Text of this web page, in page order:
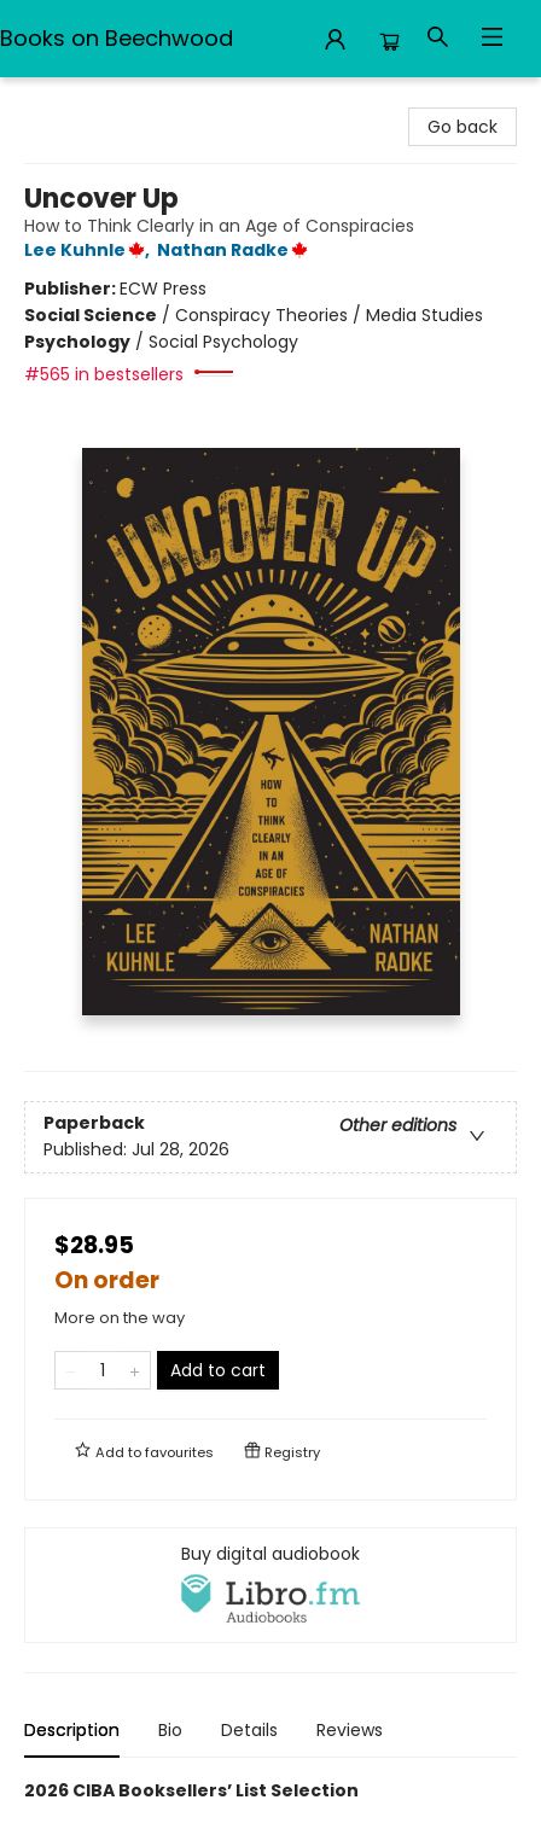
Books on Beechwood
Go back
Uncover Up
How to Think Clearly in an Age of Conspiracies
Lee Kuhnle
, Nathan Radke
Publisher:ECW Press
Social Science / Conspiracy Theories / Media Studies
Psychology / Social Psychology
#565 in bestsellers
Paperback
Other editions
Published: Jul 28, 2026
$28.95
On order
More on the way
Add to cart
Add tofavourites Registry
Buy digital audiobook
Description Bio Details Reviews
2026 CIBA Booksellers’ List Selection